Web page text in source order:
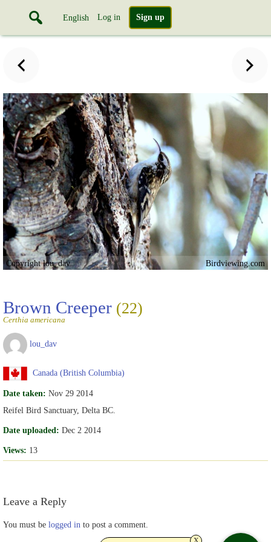
English Log in Sign up
Copyright lou_dav Birdviewing.com
Brown Creeper (22)
Certhia americana
lou_dav
Canada (British Columbia)
Date taken: Nov 29 2014
Reifel Bird Sanctuary, Delta BC.
Date uploaded: Dec 2 2014
Views: 13
Leave a Reply
You must be logged in to post a comment.
x